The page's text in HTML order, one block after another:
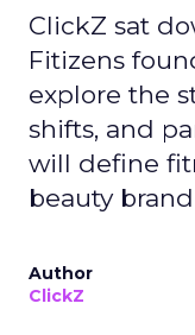
ClickZ sat
Fitizens
explore the
shifts, and
will define
beauty
Author
ClickZ